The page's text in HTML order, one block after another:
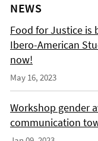
NEWS
Food for Justice is
Ibero-American
now!
May 16, 2023
Workshop gender
communication